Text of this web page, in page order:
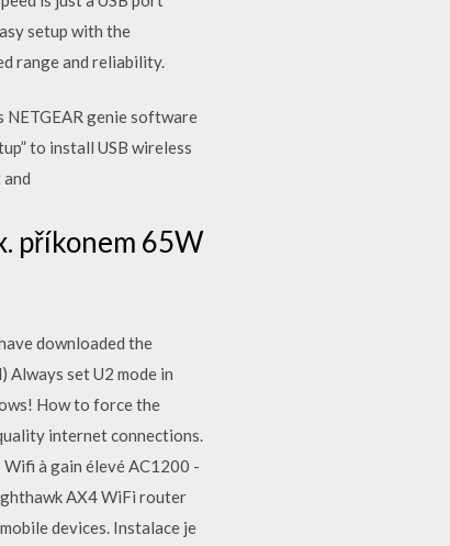
setup with the
range and reliability.
NETGEAR genie software
to install USB wireless
příkonem 65W
downloaded the
set U2 mode in
How to force the
internet connections.
à gain élevé AC1200 -
AX4 WiFi router
devices. Instalace je